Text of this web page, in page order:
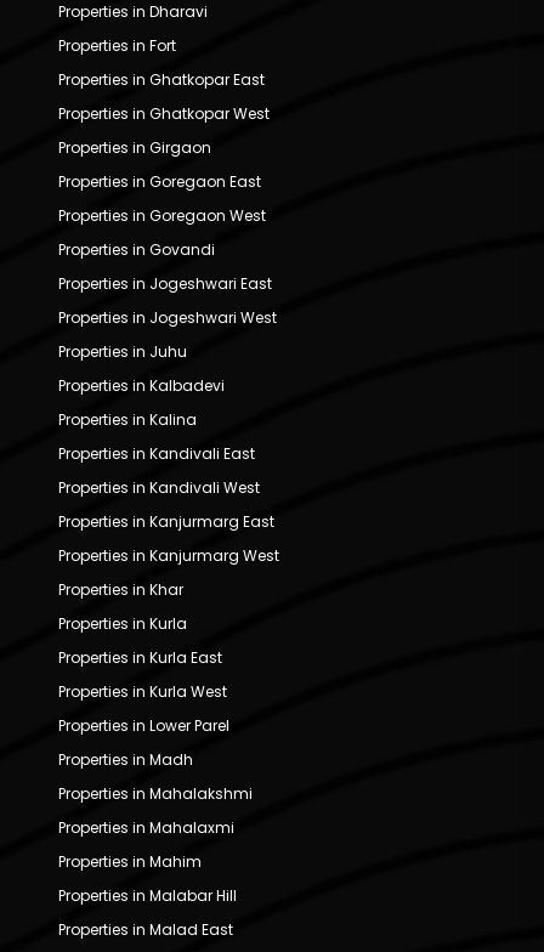
Properties in Dharavi
Properties in Fort
Properties in Ghatkopar East
Properties in Ghatkopar West
Properties in Girgaon
Properties in Goregaon East
Properties in Goregaon West
Properties in Govandi
Properties in Jogeshwari East
Properties in Jogeshwari West
Properties in Juhu
Properties in Kalbadevi
Properties in Kalina
Properties in Kandivali East
Properties in Kandivali West
Properties in Kanjurmarg East
Properties in Kanjurmarg West
Properties in Khar
Properties in Kurla
Properties in Kurla East
Properties in Kurla West
Properties in Lower Parel
Properties in Madh
Properties in Mahalakshmi
Properties in Mahalaxmi
Properties in Mahim
Properties in Malabar Hill
Properties in Malad East